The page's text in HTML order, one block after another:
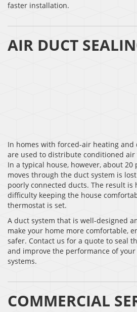
faster installation.
AIR DUCT
In homes with forced-air heating and
are used to distribute conditioned
In a typical house, however, about
moves through the duct system is
poorly connected ducts. The result
difficulty keeping the house
thermostat is set.
A duct system that is well-designed
make your home more comfortable,
safer. Contact us for a quote to seal
and improve the performance of
systems.
COMMERCIAL